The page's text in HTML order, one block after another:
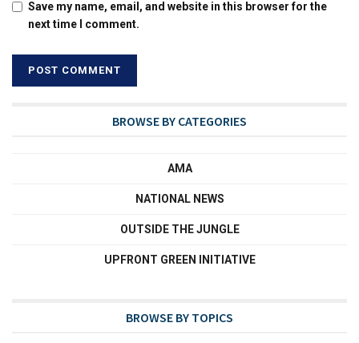
Save my name, email, and website in this browser for the
next time I comment.
BROWSE BY CATEGORIES
AMA
NATIONAL NEWS
OUTSIDE THE JUNGLE
UPFRONT GREEN INITIATIVE
BROWSE BY TOPICS